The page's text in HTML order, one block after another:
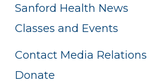
Sanford Health News
Classes and Events
Contact Media Relations
Donate